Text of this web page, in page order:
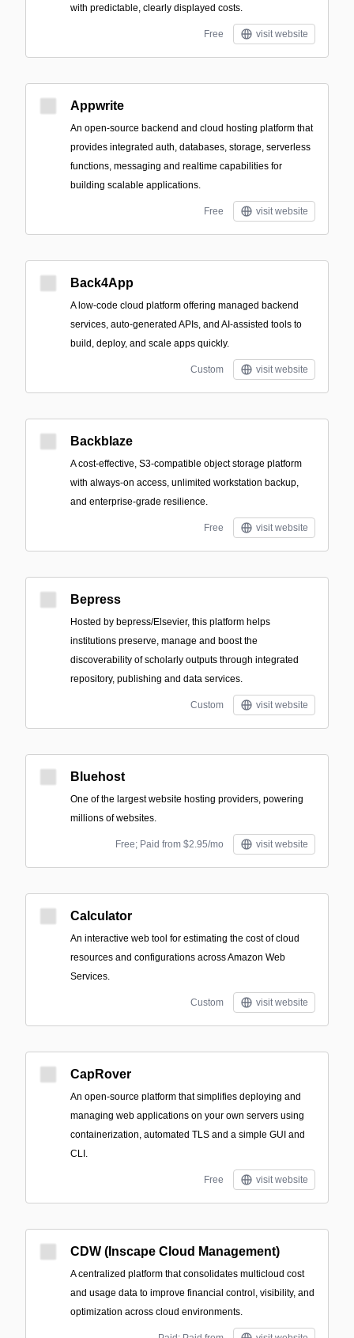
with predictable, clearly displayed costs.
Free visit website
Appwrite
An open-source backend and cloud hosting platform that
provides integrated auth, databases, storage, serverless
functions, messaging and realtime capabilities for
building scalable applications.
Free visit website
Back4App
A low-code cloud platform offering managed backend
services, auto-generated APIs, and AI-assisted tools to
build, deploy, and scale apps quickly.
Custom visit website
Backblaze
A cost-effective, S3-compatible object storage platform
with always-on access, unlimited workstation backup,
and enterprise-grade resilience.
Free visit website
Bepress
Hosted by bepress/Elsevier, this platform helps
institutions preserve, manage and boost the
discoverability of scholarly outputs through integrated
repository, publishing and data services.
Custom visit website
Bluehost
One of the largest website hosting providers, powering
millions of websites.
Free; Paid from $2.95/mo visit website
Calculator
An interactive web tool for estimating the cost of cloud
resources and configurations across Amazon Web
Services.
Custom visit website
CapRover
An open-source platform that simplifies deploying and
managing web applications on your own servers using
containerization, automated TLS and a simple GUI and
CLI.
Free visit website
CDW (Inscape Cloud Management)
A centralized platform that consolidates multicloud cost
and usage data to improve financial control, visibility, and
optimization across cloud environments.